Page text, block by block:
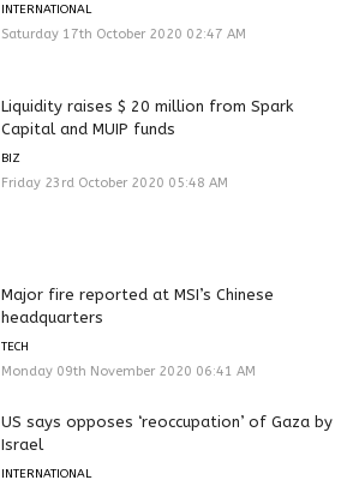
INTERNATIONAL
Saturday 17th October 2020 02:47 AM
Liquidity raises $ 20 million from Spark
Capital and MUIP funds
BIZ
Friday 23rd October 2020 05:48 AM
Major fire reported at MSI’s Chinese
headquarters
TECH
Monday 09th November 2020 06:41 AM
US says opposes ‘reoccupation’ of Gaza by
Israel
INTERNATIONAL